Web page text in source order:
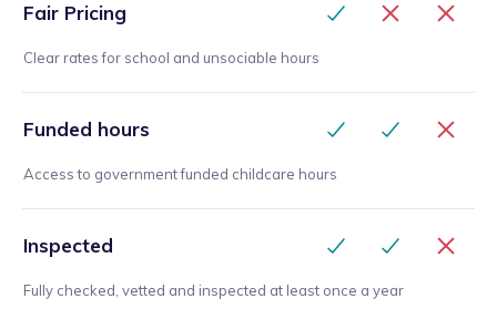
Fair Pricing
Clear rates for school and unsociable hours
Funded hours
Access to government funded childcare hours
Inspected
Fully checked, vetted and inspected at least once a year